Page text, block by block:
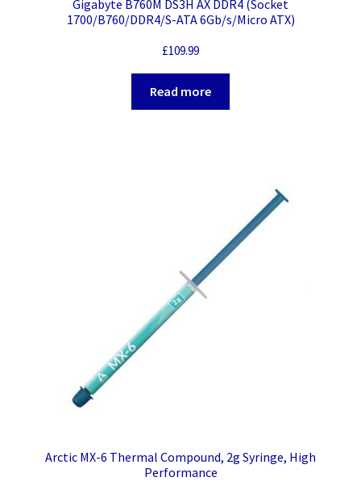
Gigabyte B760M DS3H AX DDR4 (Socket
1700/B760/DDR4/S-ATA 6Gb/s/Micro ATX)
£109.99
Read more
Arctic MX-6 Thermal Compound, 2g Syringe, High
Performance